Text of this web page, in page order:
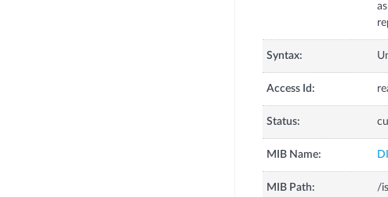
Syntax:
Access Id:
Status:
MIB Name:
MIB Path:
/